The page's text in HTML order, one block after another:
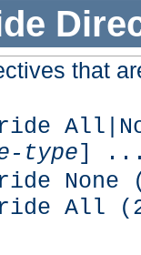
that
type]
All